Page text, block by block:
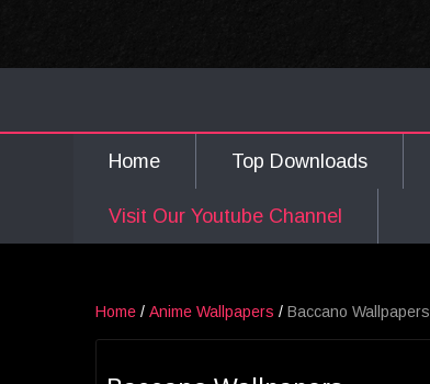
Home Top Downloads
Visit Our Youtube Channel
Home / Anime Wallpapers / Baccano Wallpapers